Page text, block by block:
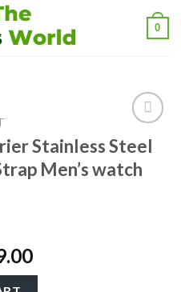
0
Add to
wishlist
Stainless Steel
Men’s watch